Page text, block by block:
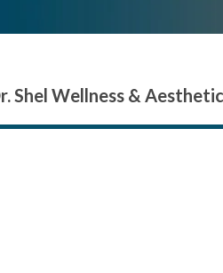
Shel Wellness &